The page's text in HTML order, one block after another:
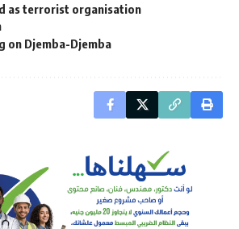
as terrorist organisation
on Djemba-Djemba